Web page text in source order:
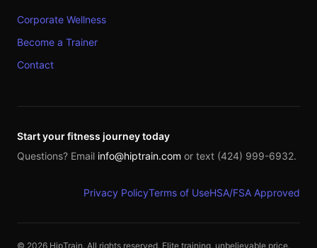
Corporate Wellness
Become a Trainer
Contact
Start your fitness journey today
Questions? Email info@hiptrain.com or text (424) 999-6932.
Privacy PolicyTerms of UseHSA/FSA Approved
© 2026 HipTrain. All rights reserved. Elite training, unbelievable price.